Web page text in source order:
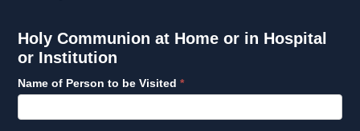
Holy
Communion
at
Home
Holy Communion at Home or in Hospital
or Institution
Name of Person to be Visited*